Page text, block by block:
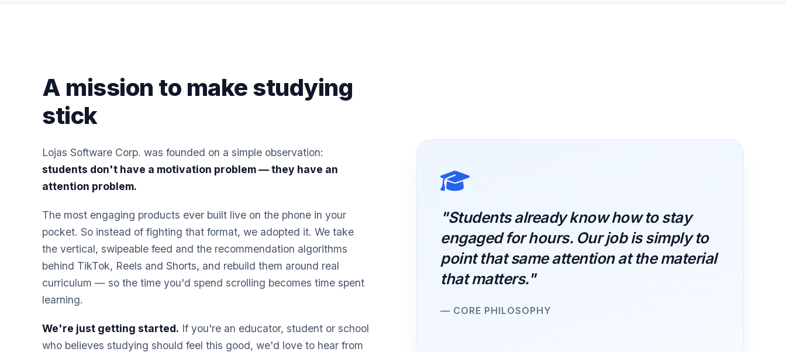
A mission to make studying
stick
Lojas Software Corp. was founded on a simple observation:
students don't have a motivation problem — they have an
attention problem.
The most engaging products ever built live on the phone in your
pocket. So instead of fighting that format, we adopted it. We take
the vertical, swipeable feed and the recommendation algorithms
behind TikTok, Reels and Shorts, and rebuild them around real
curriculum — so the time you'd spend scrolling becomes time spent
learning.
We're just getting started. If you're an educator, student or school
who believes studying should feel this good, we'd love to hear from
"Students already know how to stay
engaged for hours. Our job is simply to
point that same attention at the material
that matters."
— CORE PHILOSOPHY